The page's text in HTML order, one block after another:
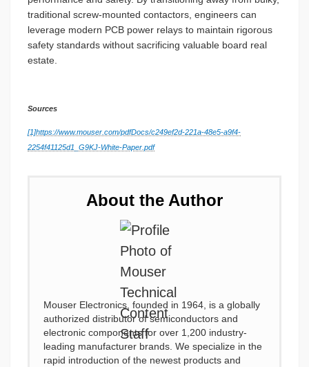
traditional screw-mounted contactors, engineers can
leverage modern PCB power relays to maintain rigorous
safety standards without sacrificing valuable board real
estate.
Sources
[1]https://www.mouser.com/pdfDocs/c249ef2d-221a-48e5-a9f4-
2254f41125d1_G9KJ-White-Paper.pdf
About the Author
Mouser Electronics, founded in 1964, is a globally
authorized distributor of semiconductors and
electronic components for over 1,200 industry-
leading manufacturer brands. We specialize in the
rapid introduction of the newest products and